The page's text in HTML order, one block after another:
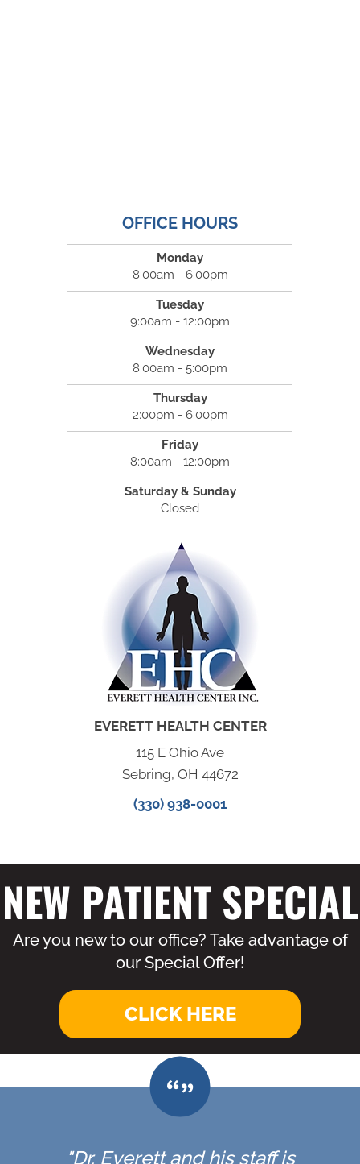
OFFICE HOURS
Monday
8:00am - 6:00pm
Tuesday
9:00am - 12:00pm
Wednesday
8:00am - 5:00pm
Thursday
2:00pm - 6:00pm
Friday
8:00am - 12:00pm
Saturday & Sunday
Closed
EVERETT HEALTH CENTER
115 E Ohio Ave
Sebring, OH 44672
(330) 938-0001
NEW PATIENT SPECIAL
Are you new to our office? Take advantage of
our Special Offer!
CLICK HERE
"Dr. Everett and his staff is